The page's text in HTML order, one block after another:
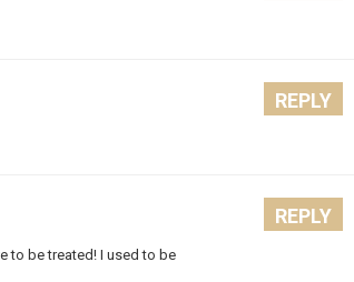
REPLY
to be treated! I used to be
REPLY